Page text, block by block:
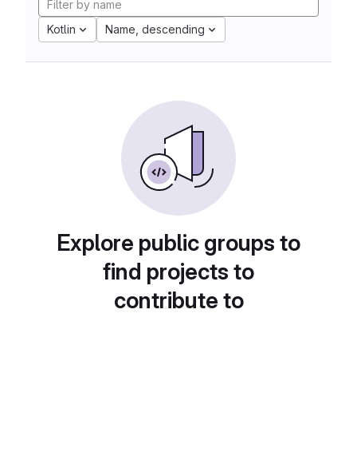
Kotlin Name, descending
Explore public groups to
find projects to
contribute to